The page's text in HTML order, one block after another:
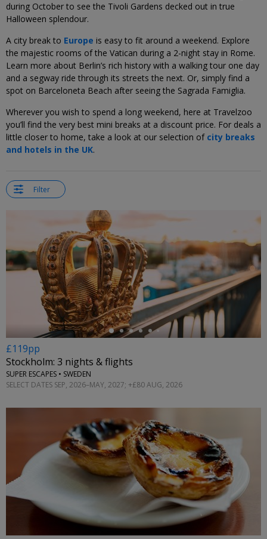
during October to see the Tivoli Gardens decked out in true
Halloween splendour.
A city break to Europe is easy to fit around a weekend. Explore
the majestic rooms of the Vatican during a 2-night stay in Rome.
Learn more about Berlin’s rich history with a walking tour one day
and a segway ride through its streets the next. Or, simply find a
spot on Barceloneta Beach after seeing the Sagrada Famiglia.
Wherever you wish to spend a long weekend, here at Travelzoo
you’ll find the very best mini breaks at a discount price. For deals a
little closer to home, take a look at our selection of city breaks
and hotels in the UK.
Filter
←
£119pp
Stockholm: 3 nights & flights
SUPER ESCAPES • SWEDEN
SELECT DATES SEP, 2026–MAY, 2027; +£80 AUG, 2026